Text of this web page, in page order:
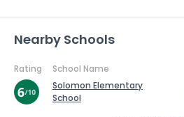
Nearby Schools
Rating School Name
Solomon Elementary
School